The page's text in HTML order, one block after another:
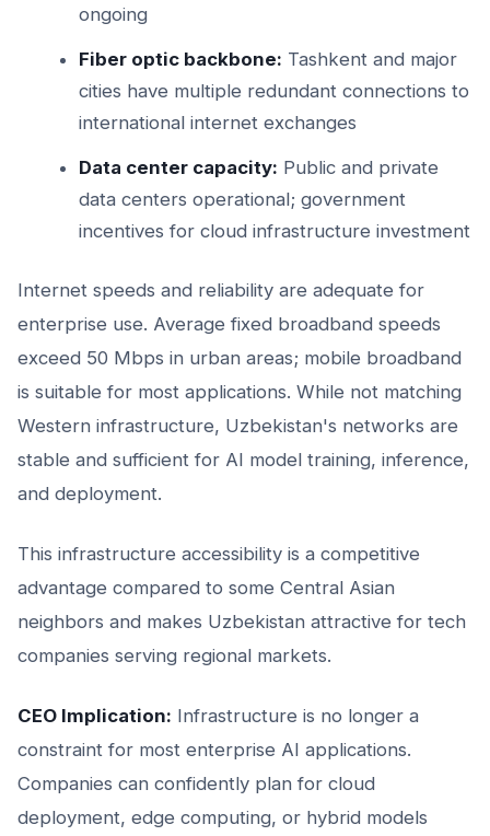
ongoing
Fiber optic backbone: Tashkent and major
cities have multiple redundant connections to
international internet exchanges
Data center capacity: Public and private
data centers operational; government
incentives for cloud infrastructure investment
Internet speeds and reliability are adequate for
enterprise use. Average fixed broadband speeds
exceed 50 Mbps in urban areas; mobile broadband
is suitable for most applications. While not matching
Western infrastructure, Uzbekistan's networks are
stable and sufficient for AI model training, inference,
and deployment.
This infrastructure accessibility is a competitive
advantage compared to some Central Asian
neighbors and makes Uzbekistan attractive for tech
companies serving regional markets.
CEO Implication: Infrastructure is no longer a
constraint for most enterprise AI applications.
Companies can confidently plan for cloud
deployment, edge computing, or hybrid models